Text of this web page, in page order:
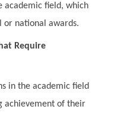
academic field, which
or national awards.
Require
in the academic field
achievement of their